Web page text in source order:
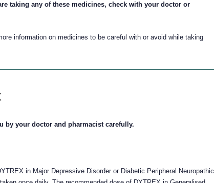
taking any of these medicines, check with your doctor or
information on medicines to be careful with or avoid while taking
by your doctor and pharmacist carefully.
in Major Depressive Disorder or Diabetic Peripheral Neuropathic